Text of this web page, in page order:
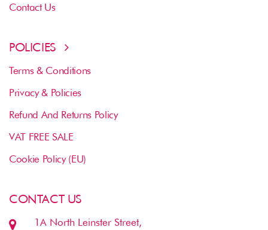
Contact Us
POLICIES
Terms & Conditions
Privacy & Policies
Refund And Returns Policy
VAT FREE SALE
Cookie Policy (EU)
CONTACT US
1A North Leinster Street,